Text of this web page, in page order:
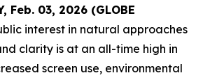
Feb. 03, 2026 (GLOBE
interest in natural approaches
clarity is at an all-time high in
screen use, environmental